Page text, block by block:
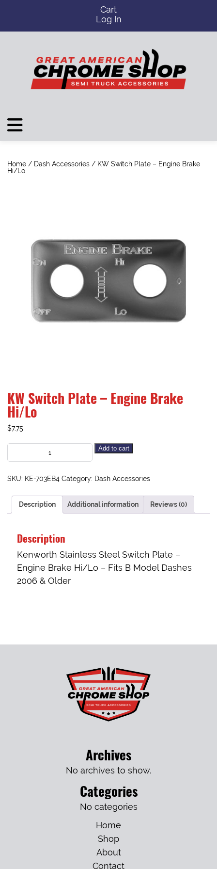
Cart
Log In
Home / Dash Accessories / KW Switch Plate – Engine Brake
Hi/Lo
KW Switch Plate – Engine Brake
Hi/Lo
$7.75
Add to cart
SKU: KE-703EB4 Category: Dash Accessories
Description Additional information Reviews (0)
Description
Kenworth Stainless Steel Switch Plate –
Engine Brake Hi/Lo – Fits B Model Dashes
2006 & Older
Archives
No archives to show.
Categories
No categories
Home
Shop
About
Contact